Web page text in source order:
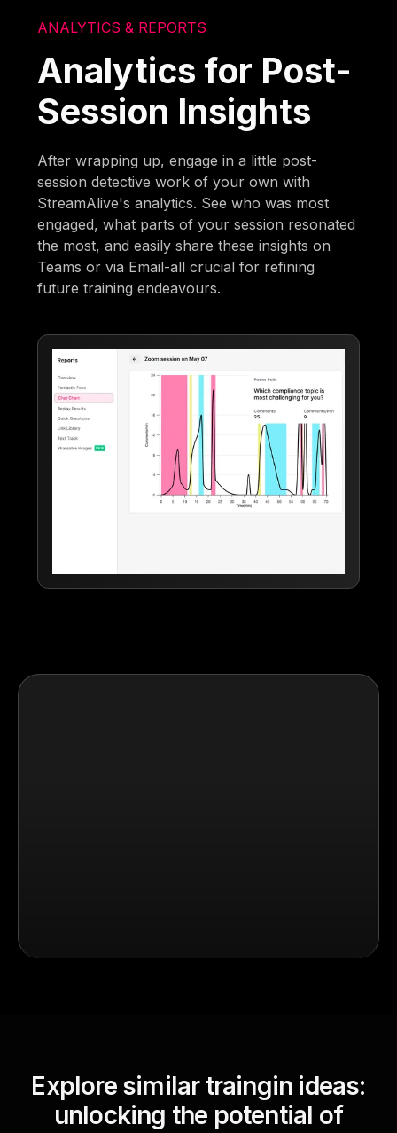
ANALYTICS & REPORTS
Analytics for Post-
Session Insights
After wrapping up, engage in a little post-
session detective work of your own with
StreamAlive's analytics. See who was most
engaged, what parts of your session resonated
the most, and easily share these insights on
Teams or via Email-all crucial for refining
future training endeavours.
Explore similar traingin ideas:
unlocking the potential of